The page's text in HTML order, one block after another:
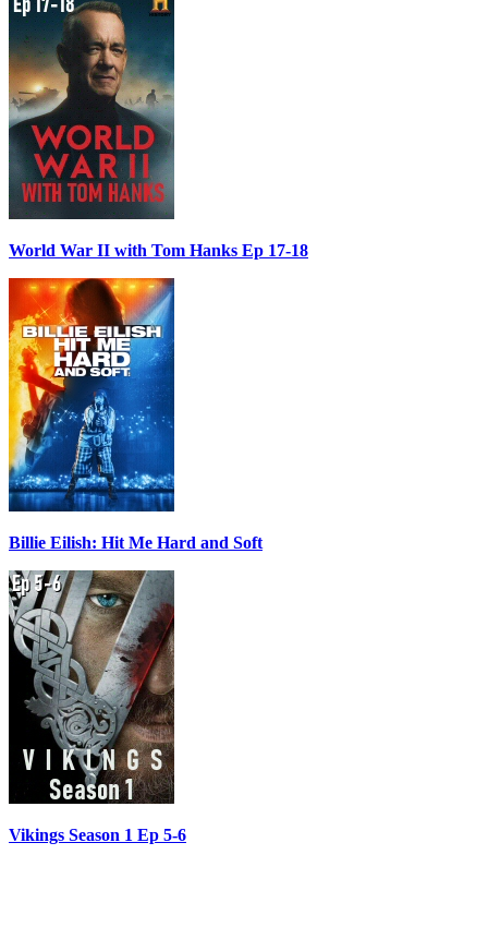
World War II with Tom Hanks Ep 17-18
Billie Eilish: Hit Me Hard and Soft
Vikings Season 1 Ep 5-6